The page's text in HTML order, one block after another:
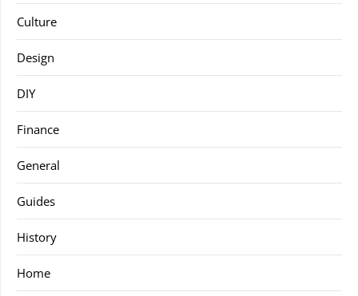
Culture
Design
DIY
Finance
General
Guides
History
Home